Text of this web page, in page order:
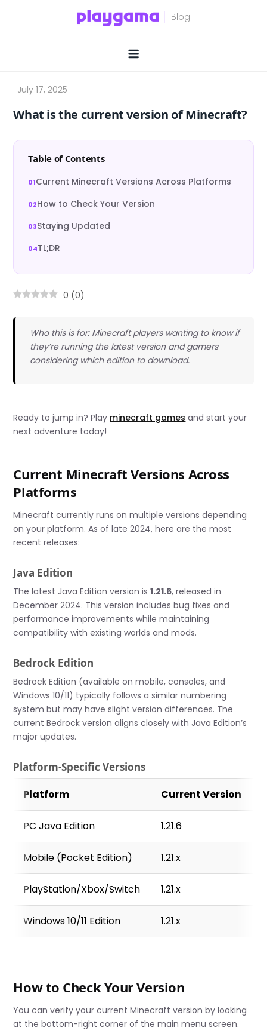
What is the current version of Minecraft?
Table of Contents
Current Minecraft Versions Across Platforms
How to Check Your Version
Staying Updated
TL;DR
0 (0)
Who this is for: Minecraft players wanting to know if
they’re running the latest version and gamers
considering which edition to download.
Ready to jump in? Play minecraft games and start your
next adventure today!
Current Minecraft Versions Across
Platforms
Minecraft currently runs on multiple versions depending
on your platform. As of late 2024, here are the most
recent releases:
Java Edition
The latest Java Edition version is1.21.6, released in
December 2024. This version includes bug fixes and
performance improvements while maintaining
compatibility with existing worlds and mods.
Bedrock Edition
Bedrock Edition (available on mobile, consoles, and
Windows 10/11) typically follows a similar numbering
system but may have slight version differences. The
current Bedrock version aligns closely with Java Edition’s
major updates.
Platform-Specific Versions
Platform Current Version
PC Java Edition 1.21.6
Mobile (Pocket Edition) 1.21.x
PlayStation/Xbox/Switch 1.21.x
Windows 10/11 Edition 1.21.x
How to Check Your Version
You can verify your current Minecraft version by looking
at the bottom-right corner of the main menu screen.